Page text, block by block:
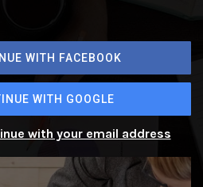
WITH FACEBOOK
WITH GOOGLE
with your email address